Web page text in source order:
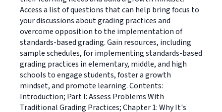
Access a list of questions that can help bring focus to
your discussions about grading practices and
overcome opposition to the implementation of
standards-based grading. Gain resources, including
sample schedules, for implementing standards-based
grading practices in elementary, middle, and high
schools to engage students, foster a growth
mindset, and promote learning. Contents:
Introduction; Part I: Assess Problems With
Traditional Grading Practices; Chapter 1: Why It's